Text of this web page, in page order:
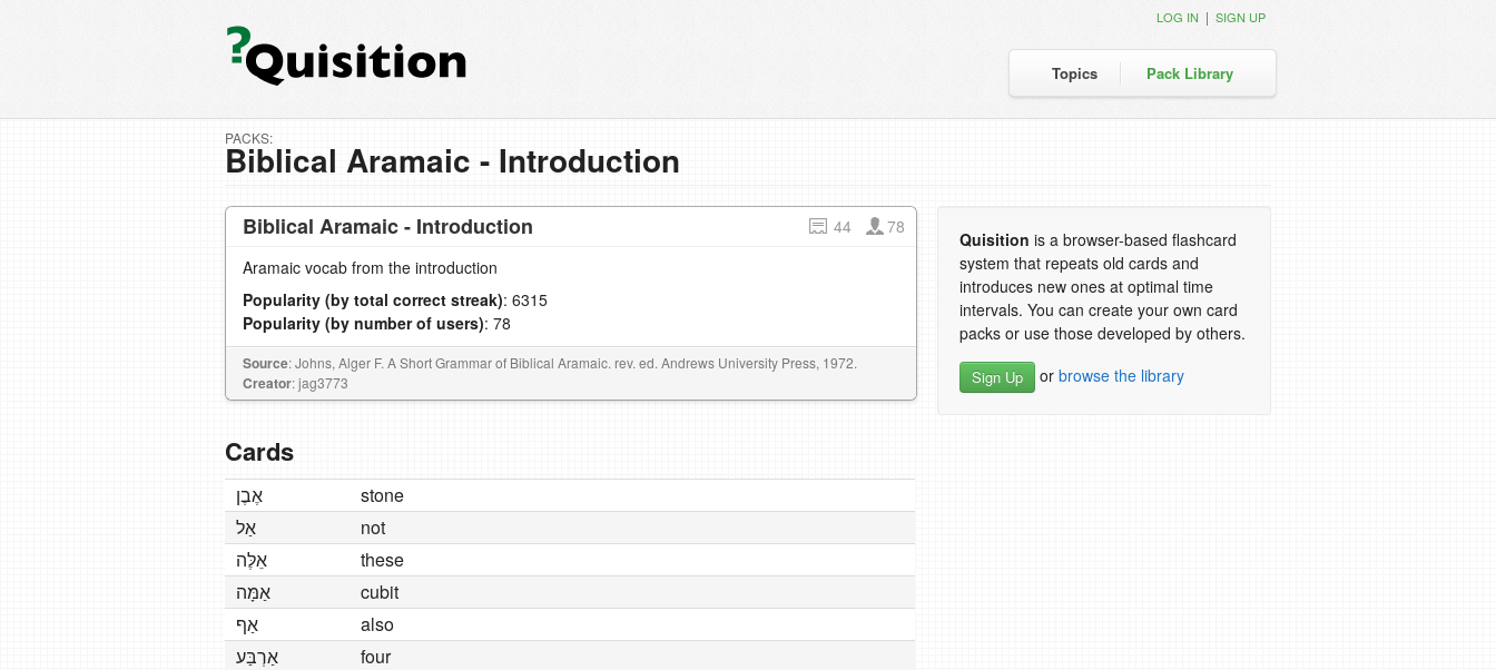
Topics Pack Library
LOG IN | SIGN UP
PACKS:
Biblical Aramaic - Introduction
Biblical Aramaic - Introduction 44
78
Aramaic vocab from the introduction
Popularity (by total correct streak): 6315
Popularity (by number of users): 78
Source: Johns, Alger F. A Short Grammar of Biblical Aramaic. rev. ed. Andrews University Press, 1972.
Creator: jag3773
Cards
אֶבֶן
stone
אַל
not
אֵלֶּה
these
אַמָּה
cubit
אַף
also
אַרְבַּע
four
Quisition is a browser-based flashcard
system that repeats old cards and
introduces new ones at optimal time
intervals. You can create your own card
packs or use those developed by others.
Sign Up or browse the library